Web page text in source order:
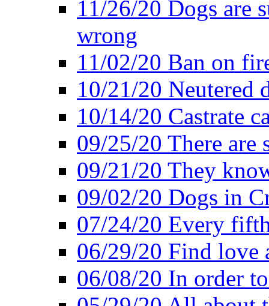
11/26/20 Dogs are
wrong
11/02/20 Ban on
10/21/20 Neutered
10/14/20 Castrate
09/25/20 There are
09/21/20 They
09/02/20 Dogs in
07/24/20 Every
06/29/20 Find love
06/08/20 In order